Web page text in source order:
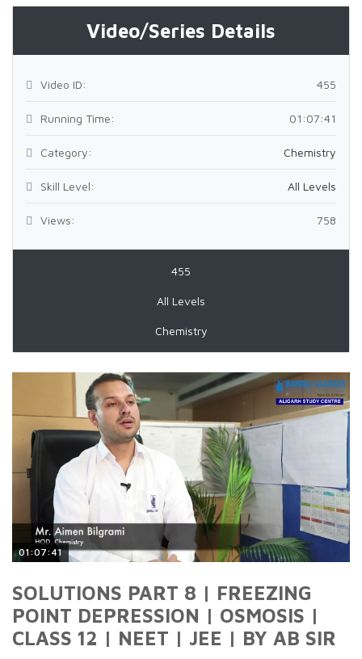
Video/Series Details
Video ID: 455
Running Time: 01:07:41
Category: Chemistry
Skill Level: All Levels
Views: 758
455
All Levels
Chemistry
01:07:41
SOLUTIONS PART 8 | FREEZING
POINT DEPRESSION | OSMOSIS |
CLASS 12 | NEET | JEE | BY AB SIR